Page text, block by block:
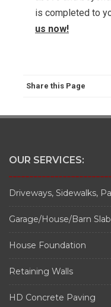
is completed to
us now!
Share this Page
OUR SERVICES:
Driveways, Sidewalks,
Garage/House/Barn
House Foundation
Retaining Walls
HD Concrete Paving